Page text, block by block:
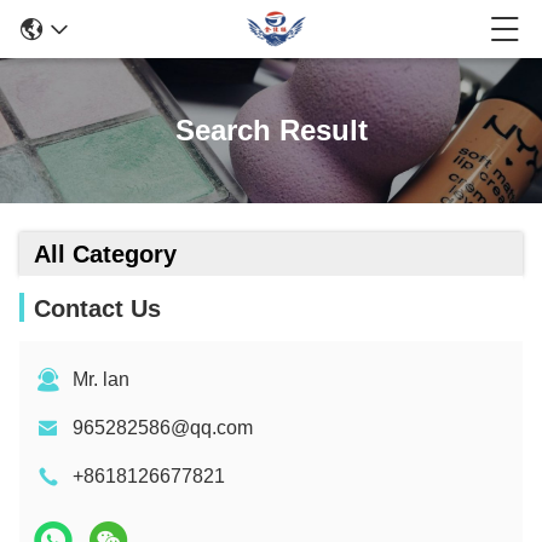
Search Result
All Category
Contact Us
Mr. lan
965282586@qq.com
+8618126677821